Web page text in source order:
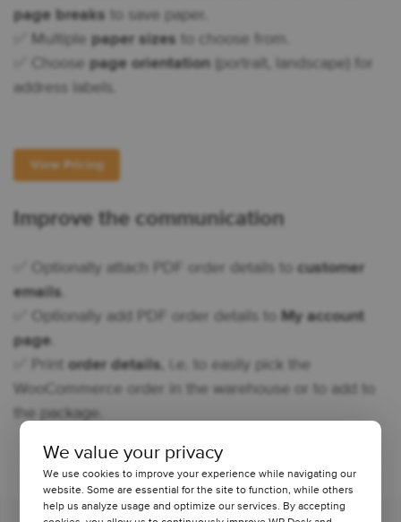
page breaks to save paper.
✅ Multiple paper sizes to choose from.
✅ Choose page orientation (portrait, landscape) for
address labels.
View Pricing
Improve the communication
✅ Optionally attach PDF order details to customer
emails
✅ Optionally add PDF order details to
My account
page
order details , i.e. to easily pick the
WooCommerce order in the warehouse or to add to
the package.
We value your privacy
We use cookies to improve your experience while navigating our
website. Some are essential for the site to function, while others
help us analyze usage and optimize our services. By accepting